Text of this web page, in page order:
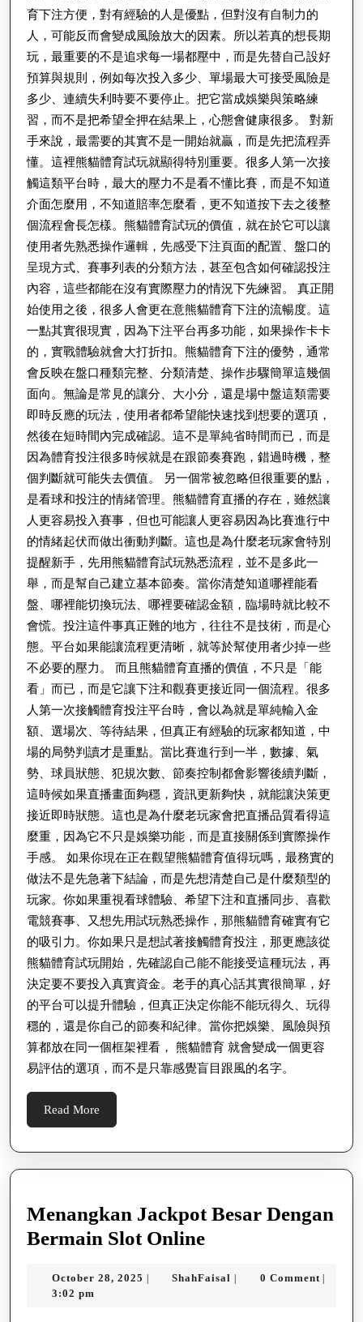
育下注方便，對有經驗的人是優點，但對沒有自制力的
人，可能反而會變成風險放大的因素。所以若真的想長期
玩，最重要的不是追求每一場都壓中，而是先替自己設好
預算與規則，例如每次投入多少、單場最大可接受風險是
多少、連續失利時要不要停止。把它當成娛樂與策略練
習，而不是把希望全押在結果上，心態會健康很多。 對新
手來說，最需要的其實不是一開始就贏，而是先把流程弄
懂。這裡熊貓體育試玩就顯得特別重要。很多人第一次接
觸這類平台時，最大的壓力不是看不懂比賽，而是不知道
介面怎麼用，不知道賠率怎麼看，更不知道按下去之後整
個流程會長怎樣。熊貓體育試玩的價值，就在於它可以讓
使用者先熟悉操作邏輯，先感受下注頁面的配置、盤口的
呈現方式、賽事列表的分類方法，甚至包含如何確認投注
內容，這些都能在沒有實際壓力的情況下先練習。 真正開
始使用之後，很多人會更在意熊貓體育下注的流暢度。這
一點其實很現實，因為下注平台再多功能，如果操作卡卡
的，實戰體驗就會大打折扣。熊貓體育下注的優勢，通常
會反映在盤口種類完整、分類清楚、操作步驟簡單這幾個
面向。無論是常見的讓分、大小分，還是場中盤這類需要
即時反應的玩法，使用者都希望能快速找到想要的選項，
然後在短時間內完成確認。這不是單純省時間而已，而是
因為體育投注很多時候就是在跟節奏賽跑，錯過時機，整
個判斷就可能失去價值。 另一個常被忽略但很重要的點，
是看球和投注的情緒管理。熊貓體育直播的存在，雖然讓
人更容易投入賽事，但也可能讓人更容易因為比賽進行中
的情緒起伏而做出衝動判斷。這也是為什麼老玩家會特別
提醒新手，先用熊貓體育試玩熟悉流程，並不是多此一
舉，而是幫自己建立基本節奏。當你清楚知道哪裡能看
盤、哪裡能切換玩法、哪裡要確認金額，臨場時就比較不
會慌。投注這件事真正難的地方，往往不是技術，而是心
態。平台如果能讓流程更清晰，就等於幫使用者少掉一些
不必要的壓力。 而且熊貓體育直播的價值，不只是「能
看」而已，而是它讓下注和觀賽更接近同一個流程。很多
人第一次接觸體育投注平台時，會以為就是單純輸入金
額、選場次、等待結果，但真正有經驗的玩家都知道，中
場的局勢判讀才是重點。當比賽進行到一半，數據、氣
勢、球員狀態、犯規次數、節奏控制都會影響後續判斷，
這時候如果直播畫面夠穩，資訊更新夠快，就能讓決策更
接近即時狀態。這也是為什麼老玩家會把直播品質看得這
麼重，因為它不只是娛樂功能，而是直接關係到實際操作
手感。 如果你現在正在觀望熊貓體育值得玩嗎，最務實的
做法不是先急著下結論，而是先想清楚自己是什麼類型的
玩家。你如果重視看球體驗、希望下注和直播同步、喜歡
電競賽事、又想先用試玩熟悉操作，那熊貓體育確實有它
的吸引力。你如果只是想試著接觸體育投注，那更應該從
熊貓體育試玩開始，先確認自己能不能接受這種玩法，再
決定要不要投入真實資金。老手的真心話其實很簡單，好
的平台可以提升體驗，但真正決定你能不能玩得久、玩得
穩的，還是你自己的節奏和紀律。當你把娛樂、風險與預
算都放在同一個框架裡看， 熊貓體育 就會變成一個更容
易評估的選項，而不是只靠感覺盲目跟風的名字。
Read More
More
Menangkan Jackpot Besar Dengan
Bermain Slot OnlineMenangkan
Besar
October 28, 2025 October
| ShahFaisal ShahFaisal
| 0 Comment |
3:02 pm